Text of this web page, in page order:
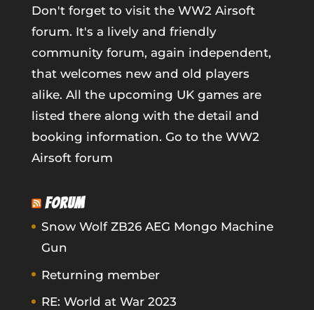
Don't forget to visit the WW2 Airsoft
forum. It's a lively and friendly
community forum, again independent,
that welcomes new and old players
alike. All the upcoming UK games are
listed there along with the detail and
booking information. Go to the WW2
Airsoft forum
FORUM
Snow Wolf ZB26 AEG Mongo Machine
Gun
Returning member
RE: World at War 2023